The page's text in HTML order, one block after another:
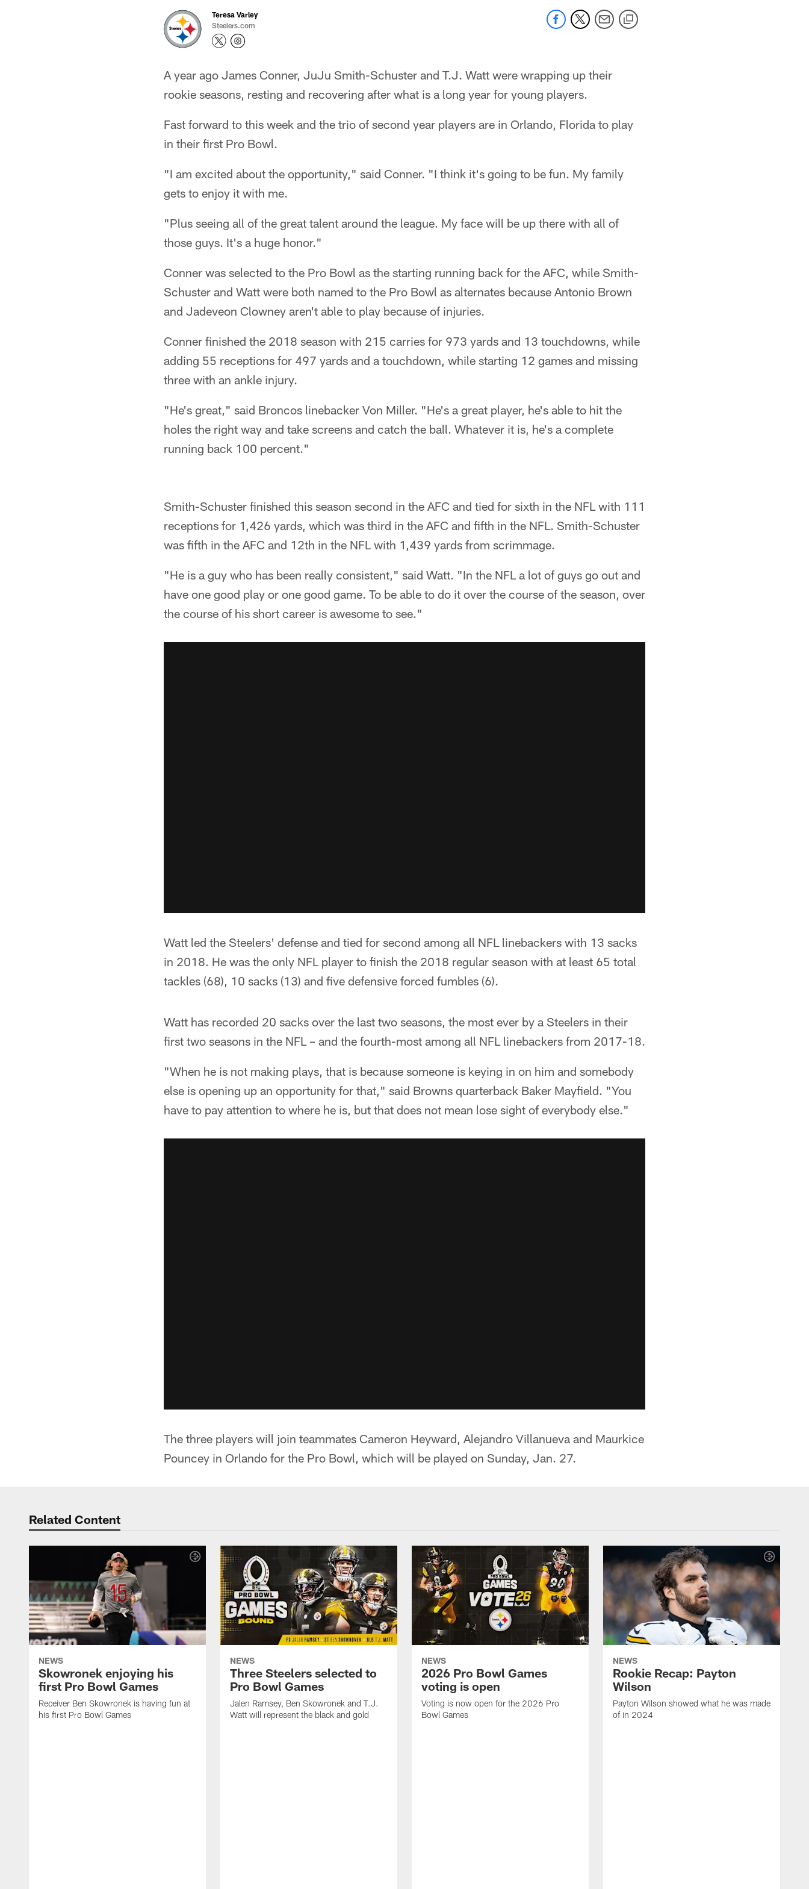
Teresa Varley
Steelers.com
A year ago James Conner, JuJu Smith-Schuster and T.J. Watt were wrapping up their
rookie seasons, resting and recovering after what is a long year for young players.
Fast forward to this week and the trio of second year players are in Orlando, Florida to play
in their first Pro Bowl.
"I am excited about the opportunity," said Conner. "I think it's going to be fun. My family
gets to enjoy it with me.
"Plus seeing all of the great talent around the league. My face will be up there with all of
those guys. It's a huge honor."
Conner was selected to the Pro Bowl as the starting running back for the AFC, while Smith-
Schuster and Watt were both named to the Pro Bowl as alternates because Antonio Brown
and Jadeveon Clowney aren't able to play because of injuries.
Conner finished the 2018 season with 215 carries for 973 yards and 13 touchdowns, while
adding 55 receptions for 497 yards and a touchdown, while starting 12 games and missing
three with an ankle injury.
"He's great," said Broncos linebacker Von Miller. "He's a great player, he's able to hit the
holes the right way and take screens and catch the ball. Whatever it is, he's a complete
running back 100 percent."
Smith-Schuster finished this season second in the AFC and tied for sixth in the NFL with 111
receptions for 1,426 yards, which was third in the AFC and fifth in the NFL. Smith-Schuster
was fifth in the AFC and 12th in the NFL with 1,439 yards from scrimmage.
"He is a guy who has been really consistent," said Watt. "In the NFL a lot of guys go out and
have one good play or one good game. To be able to do it over the course of the season, over
the course of his short career is awesome to see."
Watt led the Steelers' defense and tied for second among all NFL linebackers with 13 sacks
in 2018. He was the only NFL player to finish the 2018 regular season with at least 65 total
tackles (68), 10 sacks (13) and five defensive forced fumbles (6).
Watt has recorded 20 sacks over the last two seasons, the most ever by a Steelers in their
first two seasons in the NFL – and the fourth-most among all NFL linebackers from 2017-18.
"When he is not making plays, that is because someone is keying in on him and somebody
else is opening up an opportunity for that," said Browns quarterback Baker Mayfield. "You
have to pay attention to where he is, but that does not mean lose sight of everybody else."
The three players will join teammates Cameron Heyward, Alejandro Villanueva and Maurkice
Pouncey in Orlando for the Pro Bowl, which will be played on Sunday, Jan. 27.
Related Content
NEWS
Skowronek enjoying his
first Pro Bowl Games
Receiver Ben Skowronek is having fun at
his first Pro Bowl Games
NEWS
Three Steelers selected to
Pro Bowl Games
Jalen Ramsey, Ben Skowronek and T.J.
Watt will represent the black and gold
NEWS
2026 Pro Bowl Games
voting is open
Voting is now open for the 2026 Pro
Bowl Games
NEWS
Rookie Recap: Payton
Wilson
Payton Wilson showed what he was made
of in 2024